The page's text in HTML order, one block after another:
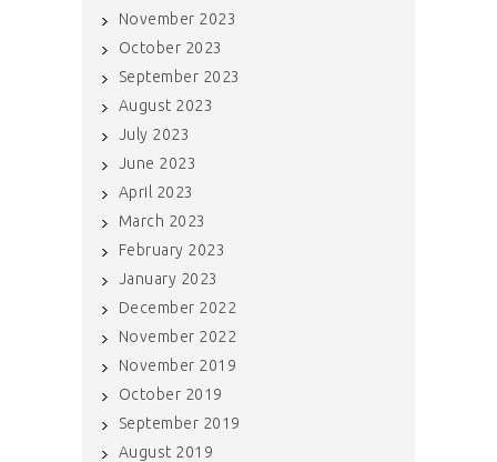
November 2023
October 2023
September 2023
August 2023
July 2023
June 2023
April 2023
March 2023
February 2023
January 2023
December 2022
November 2022
November 2019
October 2019
September 2019
August 2019